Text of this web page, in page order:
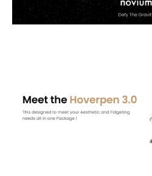
The Centerpiece on Your Desk:
engineered to defy gravity. Hoverpen
allusion to humankind's infinite
Spin to Inspire: As it gently bobs
impossibilities. With its frictionless
suspended Hoverpen can keep it
gorgeous, dynamic motion.
Hoverpen was designed to evoke
spinning Hoverpen seems suspended
2 Pens In 1: Can't decide between the
Why not both? Hoverpen Future
casing, allowing you to freely switch